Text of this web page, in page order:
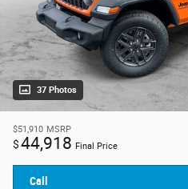
37 Photos
$51,910 MSRP
$44,918 Final Price
Call